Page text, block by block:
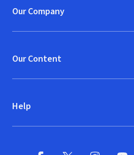
Our Company
Our Content
Help